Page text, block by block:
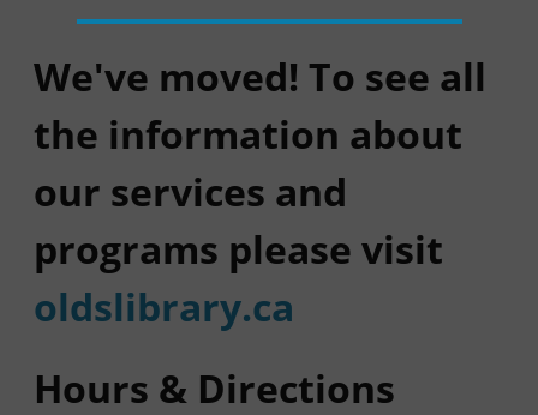
We've moved! To see all
the information about
our services and
programs please visit
oldslibrary.ca
Hours & Directions